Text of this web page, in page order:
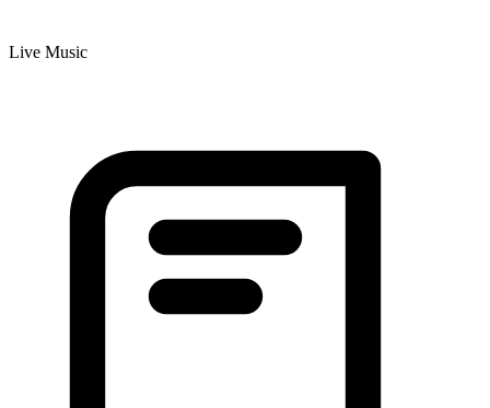
Live Music